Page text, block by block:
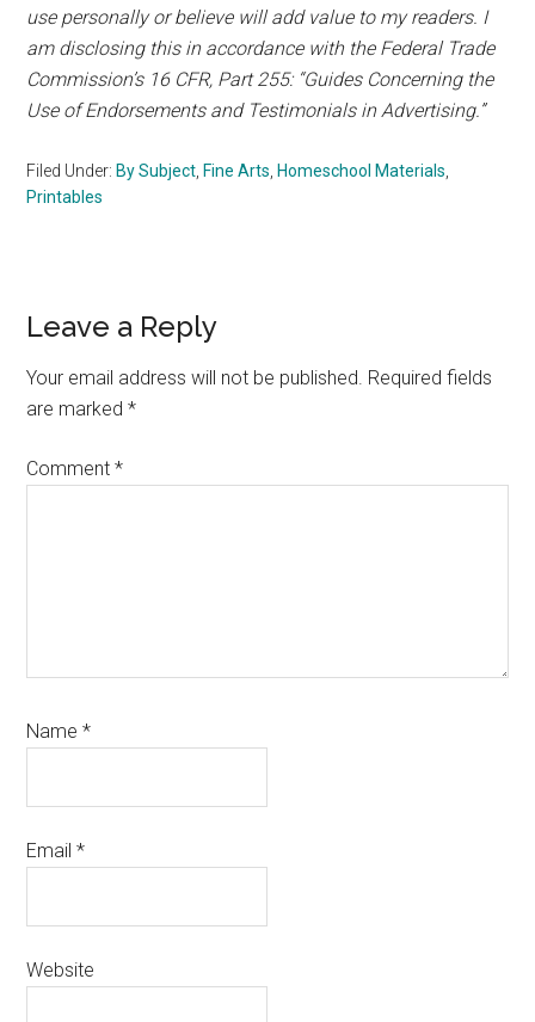
use personally or believe will add value to my readers. I
am disclosing this in accordance with the Federal Trade
Commission’s 16 CFR, Part 255: “Guides Concerning the
Use of Endorsements and Testimonials in Advertising.”
Filed Under: By Subject Fine Arts Homeschool Materials
Printables
Reader
Interactions
Leave a Reply
Your email address will not be published. Required fields
are marked*
Comment*
Name*
Email*
Website